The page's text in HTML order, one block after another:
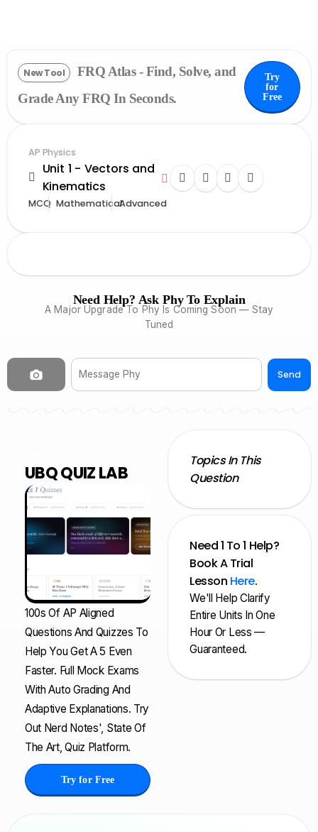
New Tool
FRQ Atlas - Find, Solve, and
Grade Any FRQ In Seconds.
Try
for
Free
AP Physics
Unit 1 - Vectors and
Kinematics
MCQ MathematicalAdvanced
Need Help? Ask Phy To Explain
A Major Upgrade To Phy Is Coming Soon — Stay
Tuned
Send
UBQ QUIZ LAB
100s Of AP Aligned
Questions And Quizzes To
Help You Get A 5 Even
Faster. Full Mock Exams
With Auto Grading And
Adaptive Explanations. Try
Out Nerd Notes', State Of
The Art, Quiz Platform.
Try for Free
Topics In This
Question
Need 1 To 1 Help?
Book A Trial
Lesson Here.
We'll Help Clarify
Entire Units In One
Hour Or Less —
Guaranteed.